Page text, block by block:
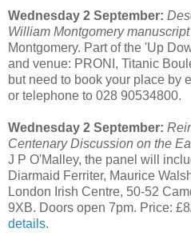
Wednesday 2 September:
William Montgomery
Montgomery. Part of the 'Up
and venue: PRONI, Titanic
but need to book your place by
or telephone to 028 90534800.
Wednesday 2 September:
Centenary Discussion on the
J P O'Malley, the panel will
Diarmaid Ferriter, Maurice
London Irish Centre, 50-52
9XB. Doors open 7pm. Price:
details.